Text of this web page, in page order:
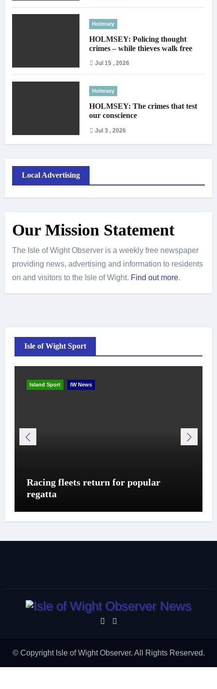
Holmsey
HOLMSEY: Policing thought
crimes – while thieves walk free
Jul 15 , 2026
Holmsey
HOLMSEY: The crimes that test
our conscience
Jul 3 , 2026
Local Advertising
Our Mission Statement
The Isle of Wight Observer is a weekly free newspaper
providing news, advertising and information to residents
on and visitors to the Isle of Wight. Find out more.
Isle of Wight Sport
Island Sport IW News
Racing fleets return for popular
regatta
© Copyright Isle of Wight Observer. All Rights Reserved.